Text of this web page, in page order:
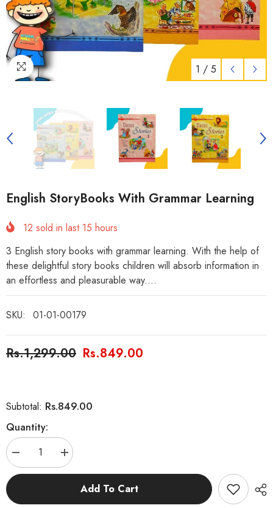
1 / 5
English StoryBooks With Grammar Learning
12 sold in last 15 hours
3 English story books with grammar learning. With the help of
these delightful story books children will absorb information in
an effortless and pleasurable way....
SKU: 01-01-00179
Rs.1,299.00 Rs.849.00
Subtotal: Rs.849.00
Quantity:
Decrease
quantity
for
with
Increase
quantity
for
English
StoryBooks
with
Add To Cart